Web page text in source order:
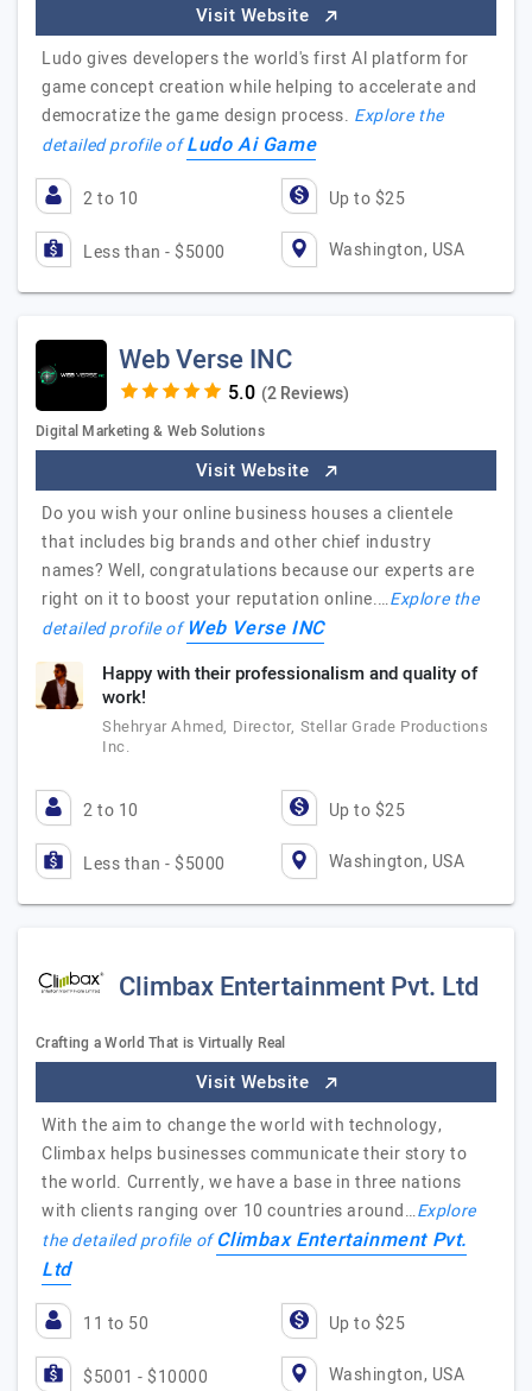
Visit Website
Ludo gives developers the world's first Al platform for
game concept creation while helping to accelerate and
democratize the game design process. Explore the
detailed profile ofLudo Ai Game
2 to 10 Up to $25
Less than - $5000 Washington, USA
Web Verse INC
(2 Reviews)
Digital Marketing & Web Solutions
Visit Website
Do you wish your online business houses a clientele
that includes big brands and other chief industry
names? Well, congratulations because our experts are
right on it to boost your reputation online.…Explore the
detailed profile ofWeb Verse INC
Happy with their professionalism and quality of
work!
Shehryar Ahmed, Director, Stellar Grade Productions
Inc.
2 to 10 Up to $25
Less than - $5000 Washington, USA
Climbax Entertainment Pvt. Ltd
Crafting a World That is Virtually Real
Visit Website
With the aim to change the world with technology,
Climbax helps businesses communicate their story to
the world. Currently, we have a base in three nations
with clients ranging over 10 countries around…Explore
the detailed profile ofClimbax Entertainment Pvt.
Ltd
11 to 50 Up to $25
$5001 - $10000 Washington, USA